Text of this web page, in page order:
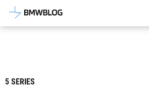
Latest BMW News,
5 SERIES